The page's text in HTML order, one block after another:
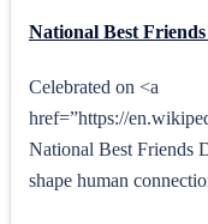
National Best
Celebrated on <a
href=”https://
National Best Friends
shape human